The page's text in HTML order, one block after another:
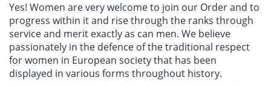
Yes! Women are very welcome to join our Order and to
progress within it and rise through the ranks through
service and merit exactly as can men. We believe
passionately in the defence of the traditional respect
for women in European society that has been
displayed in various forms throughout history.